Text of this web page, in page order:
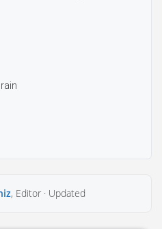
, Editor · Updated